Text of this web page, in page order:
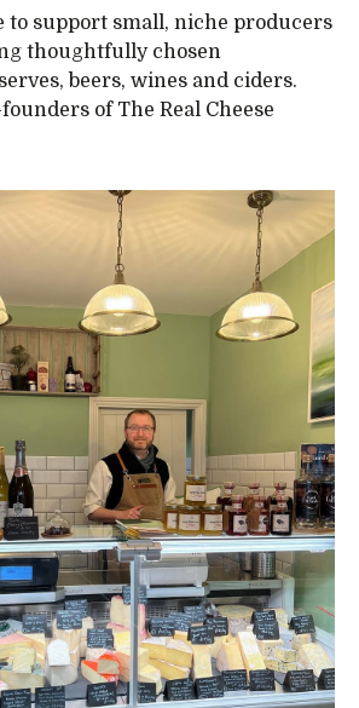
to support small, niche producers
thoughtfully chosen
beers, wines and ciders.
of The Real Cheese